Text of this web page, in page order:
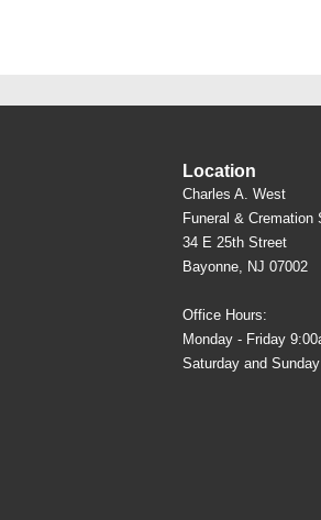
Location
Charles A. West
Funeral & Cremation
34 E 25th Street
Bayonne, NJ 07002
Office Hours:
Monday - Friday
Saturday and